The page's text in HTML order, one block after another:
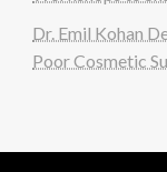
Dr. Emil Kohan
Poor Cosmetic